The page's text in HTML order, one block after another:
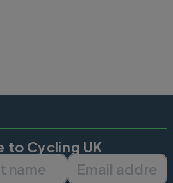
to Cycling UK
Last name Email